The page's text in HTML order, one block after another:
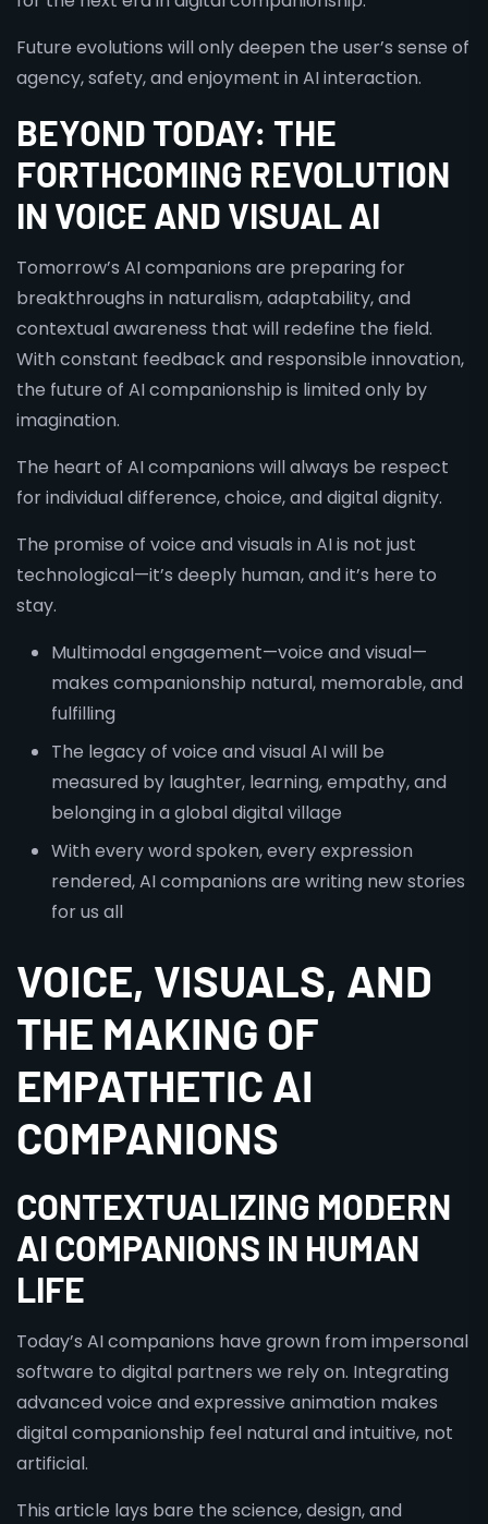
Future evolutions will only deepen the user’s sense of
agency, safety, and enjoyment in AI interaction.
BEYOND TODAY: THE
FORTHCOMING REVOLUTION
IN VOICE AND VISUAL AI
Tomorrow’s AI companions are preparing for
breakthroughs in naturalism, adaptability, and
contextual awareness that will redefine the field.
With constant feedback and responsible innovation,
the future of AI companionship is limited only by
imagination.
The heart of AI companions will always be respect
for individual difference, choice, and digital dignity.
The promise of voice and visuals in AI is not just
technological—it’s deeply human, and it’s here to
stay.
Multimodal engagement—voice and visual—
makes companionship natural, memorable, and
fulfilling
The legacy of voice and visual AI will be
measured by laughter, learning, empathy, and
belonging in a global digital village
With every word spoken, every expression
rendered, AI companions are writing new stories
for us all
VOICE, VISUALS, AND
THE MAKING OF
EMPATHETIC AI
COMPANIONS
CONTEXTUALIZING MODERN
AI COMPANIONS IN HUMAN
LIFE
Today’s AI companions have grown from impersonal
software to digital partners we rely on. Integrating
advanced voice and expressive animation makes
digital companionship feel natural and intuitive, not
artificial.
This article lays bare the science, design, and